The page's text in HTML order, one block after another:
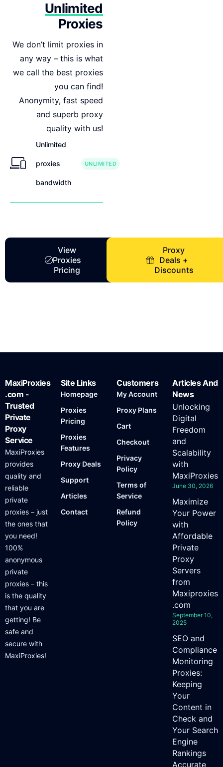
Unlimited
Proxies
We don’t limit proxies in
any way – this is what
we call the best proxies
you can find!
Anonymity, fast speed
and superb proxy
quality with us!
Unlimited
proxies
bandwidth
UNLIMITED
View
Proxies
Pricing
Proxy
Deals +
Discounts
MaxiProxies
.com -
Trusted
Private
Proxy
Service
MaxiProxies
provides
quality and
reliable
private
proxies – just
the ones that
you need!
100%
anonymous
private
proxies – this
is the quality
that you are
getting! Be
safe and
secure with
MaxiProxies!
Site Links
Homepage
Proxies
Pricing
Proxies
Features
Proxy Deals
Support
Articles
Contact
Customers
My Account
Proxy Plans
Cart
Checkout
Privacy
Policy
Terms of
Service
Refund
Policy
Articles And
News
Unlocking
Digital
Freedom
and
Scalability
with
MaxiProxies
June 30, 2026
Maximize
Your Power
with
Affordable
Private
Proxy
Servers
from
Maxiproxies
.com
September 10,
2025
SEO and
Compliance
Monitoring
Proxies:
Keeping
Your
Content in
Check and
Your Search
Engine
Rankings
Accurate